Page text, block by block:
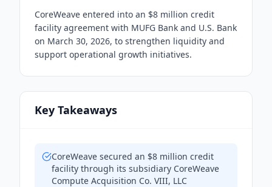
CoreWeave entered into an $8 million credit
facility agreement with MUFG Bank and U.S. Bank
on March 30, 2026, to strengthen liquidity and
support operational growth initiatives.
Key Takeaways
CoreWeave secured an $8 million credit
facility through its subsidiary CoreWeave
Compute Acquisition Co. VIII, LLC